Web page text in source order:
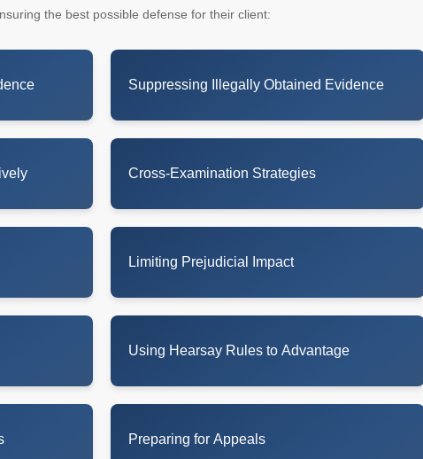
the best possible defense for their client:
Suppressing Illegally Obtained Evidence
Cross-Examination Strategies
Limiting Prejudicial Impact
Using Hearsay Rules to Advantage
Preparing for Appeals